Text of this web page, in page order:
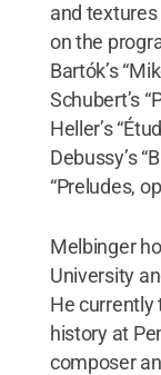
and
on the
Bartók’s
Schubert’s
Heller’s
Debussy’s
“Preludes,
Melbinger
University
He currently
history at
composer